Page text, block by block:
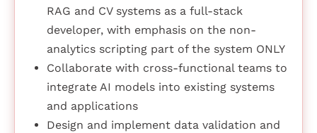
RAG and CV systems as a full-stack
developer, with emphasis on the non-
analytics scripting part of the system ONLY
Collaborate with cross-functional teams to
integrate AI models into existing systems
and applications
Design and implement data validation and